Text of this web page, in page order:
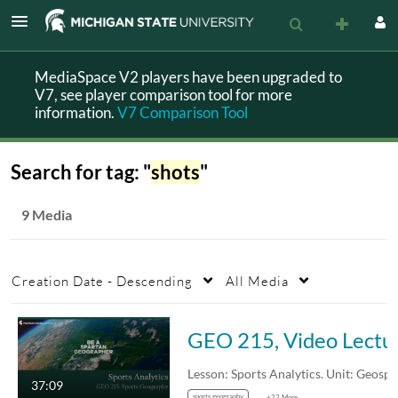
MediaSpace V2 players have been upgraded to
V7, see player comparison tool for more
information.V7 Comparison Tool
Search for tag: "shots"
9 Media
Creation Date - Descending All Media
37:09